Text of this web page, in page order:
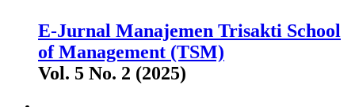
E-Jurnal Manajemen Trisakti School
of Management (TSM)
Vol. 5 No. 2 (2025)